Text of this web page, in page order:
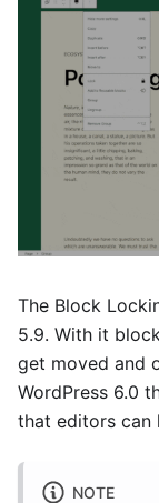
The Block
5.9. With it
get moved and
WordPress 6.0
that editors can
NOTE